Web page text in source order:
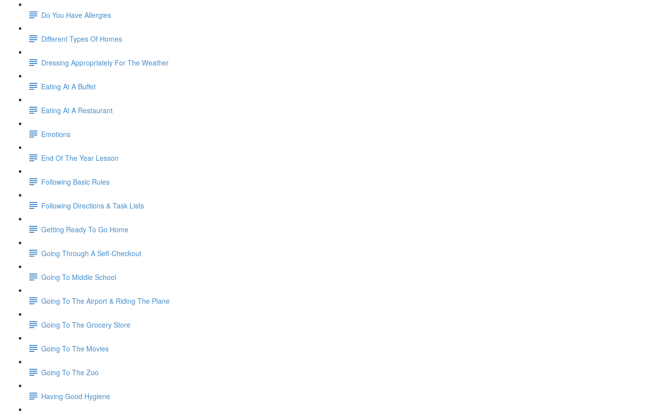
Do You Have Allergies
Different Types Of Homes
Dressing Appropriately For The Weather
Eating At A Buffet
Eating At A Restaurant
Emotions
End Of The Year Lesson
Following Basic Rules
Following Directions & Task Lists
Getting Ready To Go Home
Going Through A Self-Checkout
Going To Middle School
Going To The Airport & Riding The Plane
Going To The Grocery Store
Going To The Movies
Going To The Zoo
Having Good Hygiene